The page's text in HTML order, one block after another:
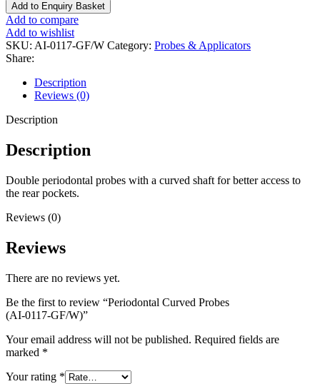
Add to Enquiry Basket
Add to compare
Add to wishlist
SKU: AI-0117-GF/W Category: Probes & Applicators
Share:
Description
Reviews (0)
Description
Description
Double periodontal probes with a curved shaft for better access to
the rear pockets.
Reviews (0)
Reviews
There are no reviews yet.
Be the first to review “Periodontal Curved Probes
(AI-0117-GF/W)”
Your email address will not be published. Required fields are
marked *
Your rating *